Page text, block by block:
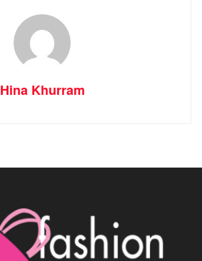
Hina Khurram